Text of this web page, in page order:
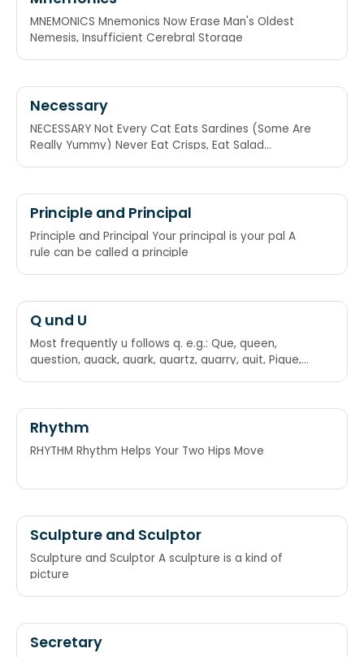
MNEMONICS Mnemonics Now Erase Man's Oldest
Nemesis, Insufficient Cerebral Storage
Necessary
NECESSARY Not Every Cat Eats Sardines (Some Are
Really Yummy) Never Eat Crisps, Eat Salad
Principle and Principal
Principle and Principal Your principal is your pal A
rule can be called a principle
Q und U
Most frequently u follows q. e.g.: Que, queen,
question, quack, quark, quartz, quarry, quit, Pique,
(But this is violated by some words)
Rhythm
RHYTHM Rhythm Helps Your Two Hips Move
Sculpture and Sculptor
Sculpture and Sculptor A sculpture is a kind of
picture
Secretary